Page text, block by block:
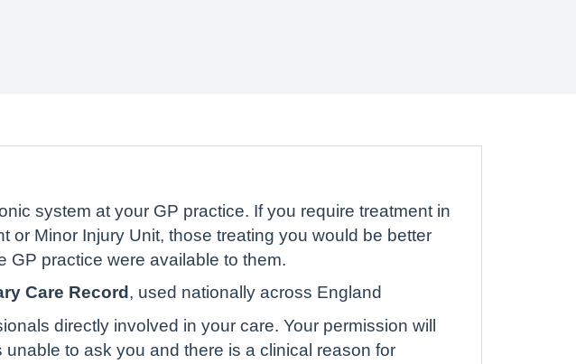
system at your GP practice. If you require treatment in
Minor Injury Unit, those treating you would be better
practice were available to them.
Care Record , used nationally across England
directly involved in your care. Your permission will
to ask you and there is a clinical reason for